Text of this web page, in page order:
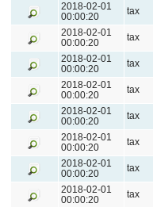
2018-02-01
00:00:20
tax
2018-02-01
00:00:20
tax
2018-02-01
00:00:20
tax
2018-02-01
00:00:20
tax
2018-02-01
00:00:20
tax
2018-02-01
00:00:20
tax
2018-02-01
00:00:20
tax
2018-02-01
00:00:20
tax